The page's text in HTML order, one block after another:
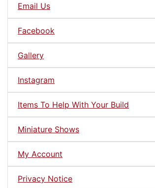
Email Us
Facebook
Gallery
Instagram
Items To Help With Your Build
Miniature Shows
My Account
Privacy Notice